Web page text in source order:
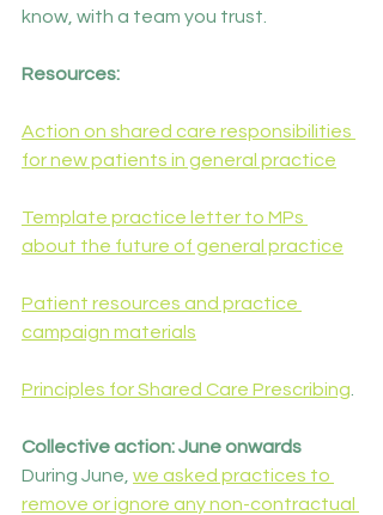
know, with a team you trust.
Resources:
Action on shared care responsibilities
for new patients in general practice
Template practice letter to MPs
about the future of general practice
Patient resources and practice
campaign materials
Principles for Shared Care Prescribing
Collective action: June onwards
During June, we asked practices to
remove or ignore any non-contractual